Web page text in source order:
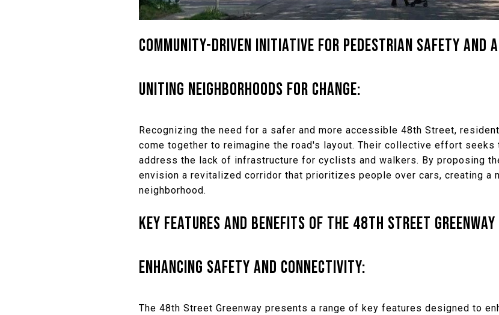
COMMUNITY-DRIVEN INITIATIVE FOR PEDESTRIAN SAFETY AND
UNITING NEIGHBORHOODS FOR CHANGE:
Recognizing the need for a safer and more accessible 48th Street,
come together to reimagine the road's layout. Their collective effort
address the lack of infrastructure for cyclists and walkers. By proposing
envision a revitalized corridor that prioritizes people over cars, creating a
neighborhood.
KEY FEATURES AND BENEFITS OF THE 48TH STREET GREENWAY
ENHANCING SAFETY AND CONNECTIVITY:
The 48th Street Greenway presents a range of key features designed to